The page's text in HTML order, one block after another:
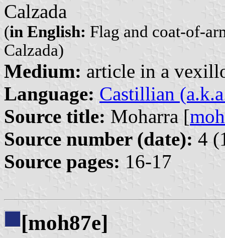
Calzada
(in English: Flag and coat-of-
Calzada)
Medium: article in a
Language: Castillian
Source title: Moharra [moh
Source number (date): 4
Source pages: 16-17
[moh87e]